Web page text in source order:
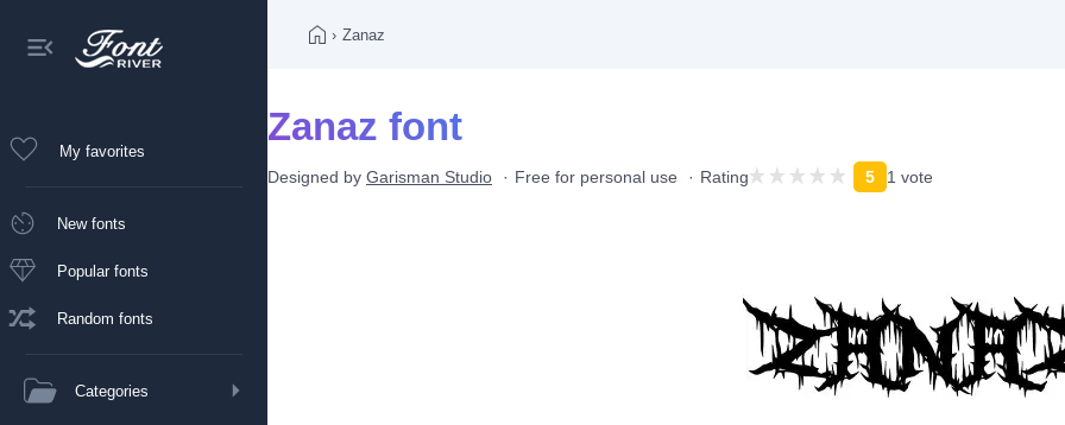
My favorites
New fonts
Popular fonts
Random fonts
Categories
› Zanaz
Zanaz font
Designed by Garisman Studio Free for personal use Rating 5 1 vote